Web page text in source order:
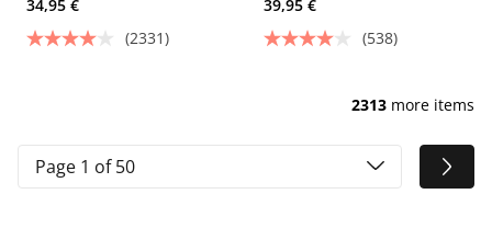
34,95 €
(2331)
39,95 €
(538)
2313 more items
Page 1 of 50